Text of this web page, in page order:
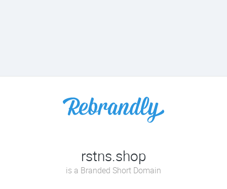
rstns.shop
is a Branded Short Domain